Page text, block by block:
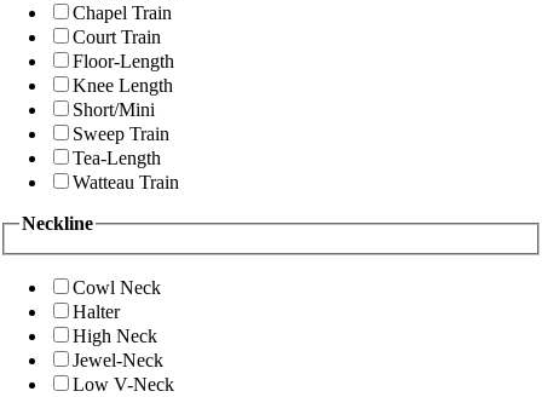
Chapel Train
Court Train
Floor-Length
Knee Length
Short/Mini
Sweep Train
Tea-Length
Watteau Train
Neckline
Cowl Neck
Halter
High Neck
Jewel-Neck
Low V-Neck